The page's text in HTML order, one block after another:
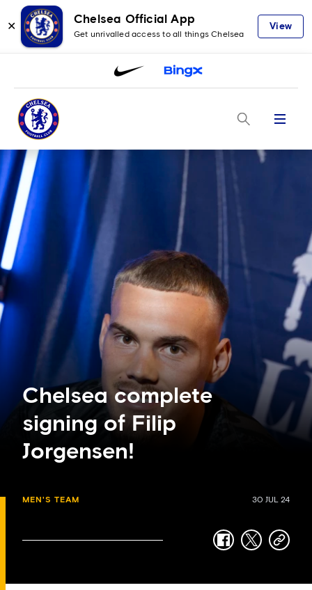
✕
Chelsea Official App
Get unrivalled access to all things Chelsea
View
Menu
Chelsea complete
signing of Filip
Jorgensen!
MEN'S TEAM 30 JUL 24
facebook
twittercopy-